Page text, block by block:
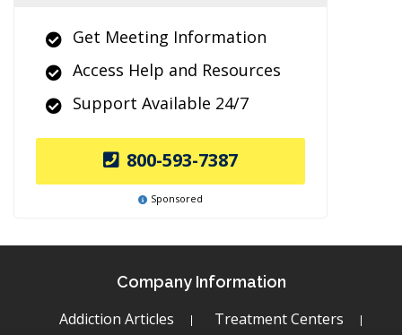
Get Meeting Information
Access Help and Resources
Support Available 24/7
800-593-7387
Sponsored
Company Information
Addiction Articles
Treatment Centers